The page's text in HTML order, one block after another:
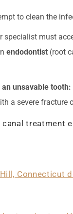
to clean the
specialist must
endodontist (root
unsavable tooth:
a severe fracture
treatment
Connecticut